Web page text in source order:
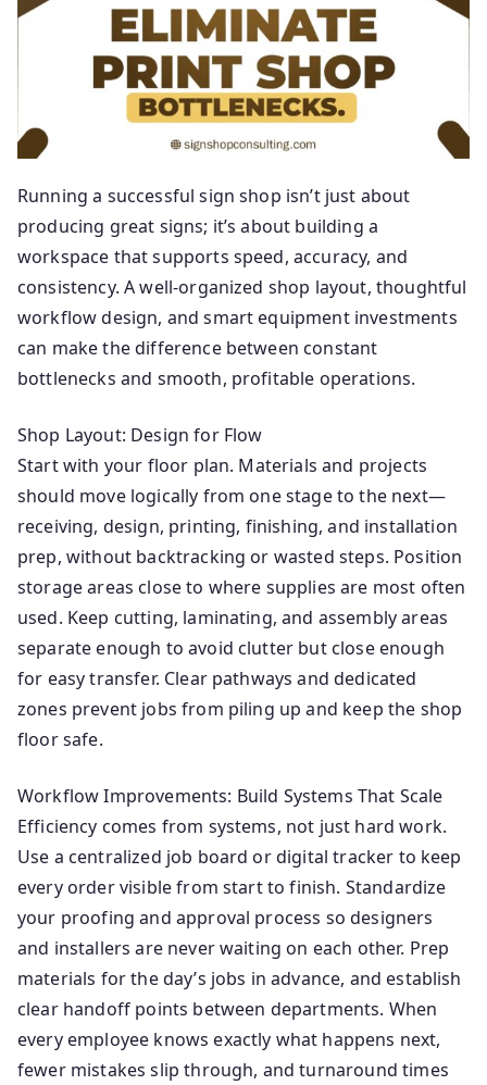
Running a successful sign shop isn’t just about
producing great signs; it’s about building a
workspace that supports speed, accuracy, and
consistency. A well-organized shop layout, thoughtful
workflow design, and smart equipment investments
can make the difference between constant
bottlenecks and smooth, profitable operations.
Shop Layout: Design for Flow
Start with your floor plan. Materials and projects
should move logically from one stage to the next—
receiving, design, printing, finishing, and installation
prep, without backtracking or wasted steps. Position
storage areas close to where supplies are most often
used. Keep cutting, laminating, and assembly areas
separate enough to avoid clutter but close enough
for easy transfer. Clear pathways and dedicated
zones prevent jobs from piling up and keep the shop
floor safe.
Workflow Improvements: Build Systems That Scale
Efficiency comes from systems, not just hard work.
Use a centralized job board or digital tracker to keep
every order visible from start to finish. Standardize
your proofing and approval process so designers
and installers are never waiting on each other. Prep
materials for the day’s jobs in advance, and establish
clear handoff points between departments. When
every employee knows exactly what happens next,
fewer mistakes slip through, and turnaround times